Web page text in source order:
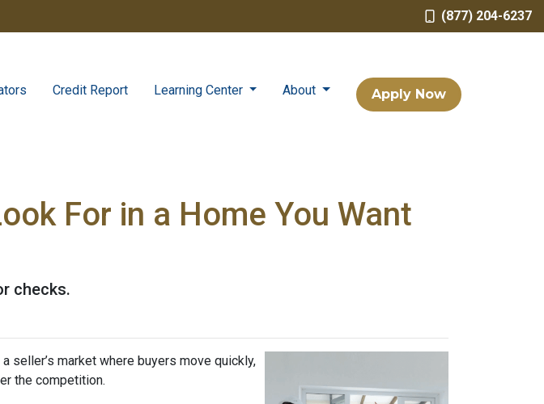
(877) 204-6237
Credit Report Learning Center About Apply Now
For in a Home You Want
checks.
seller’s market where buyers move quickly,
the competition.